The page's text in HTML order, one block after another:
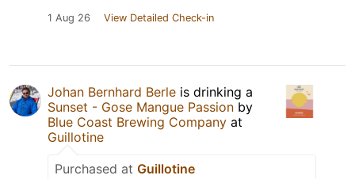
1 Aug 26 View Detailed Check-in
Johan Bernhard Berle is drinking a
Sunset - Gose Mangue Passion by
Blue Coast Brewing Company at
Guillotine
Purchased at Guillotine